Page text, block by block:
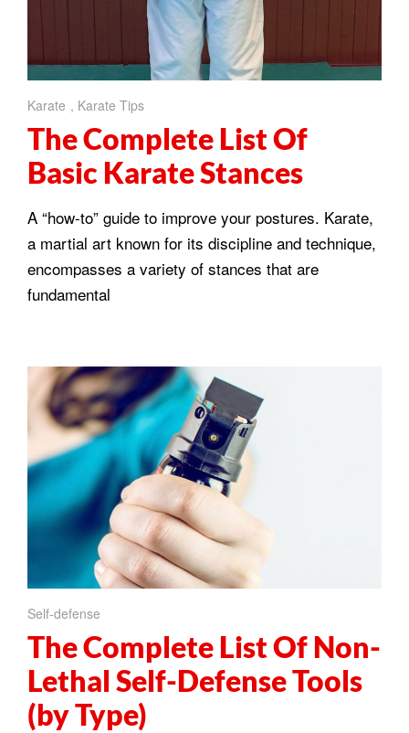
Karate , Karate Tips
The Complete List Of
Basic Karate Stances
A “how-to” guide to improve your postures. Karate,
a martial art known for its discipline and technique,
encompasses a variety of stances that are
fundamental
Self-defense
The Complete List Of Non-
Lethal Self-Defense Tools
(by Type)